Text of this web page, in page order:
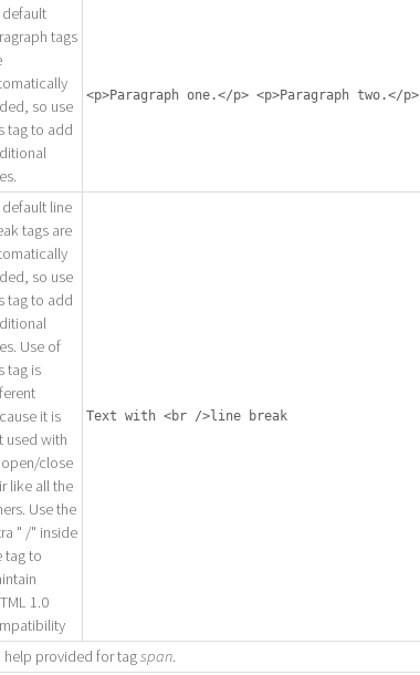
default
tags
so use
tag to add
<p>Paragraph one.</p> <p>Paragraph two.</p>
default line
tags are
so use
tag to add
Use of
tag is
it is
used with
close
like all the
Use the
" /" inside
tag to
1.0
Text with <br />line break
help provided for tagspan.